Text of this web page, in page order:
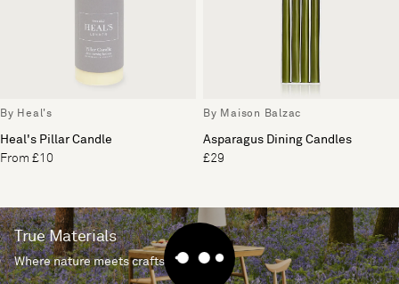
By Heal's
Heal's Pillar Candle
From £10
By Maison Balzac
Asparagus Dining Candles
£29
True Materials
Where nature meets craftsmanship.